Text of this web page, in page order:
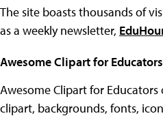
The site boasts thousands of
as a weekly newsletter,
Awesome Clipart for Educators
Awesome Clipart for Educators
clipart, backgrounds, fonts,